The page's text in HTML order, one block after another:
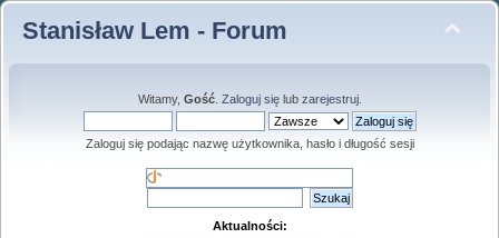
Stanisław Lem - Forum
Witamy, Gość. Zaloguj sięlub zarejestruj.
Zaloguj się podając nazwę użytkownika, hasło i długość sesji
Aktualności: